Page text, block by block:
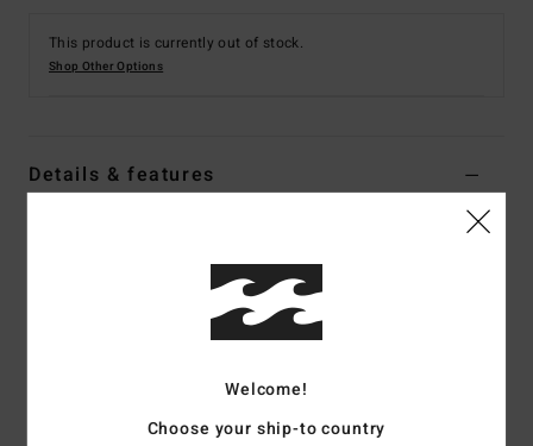
This product is currently out of stock.
Shop Other Options
Details & features
Color Codepay
elastane blend recycled terry rib texture fabric
Welcome!
Choose your ship-to country